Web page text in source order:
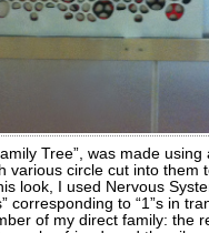
Tree”, was made
various circle cut into them
look, I used Nervous
corresponding to “1”s in
of my direct family: the